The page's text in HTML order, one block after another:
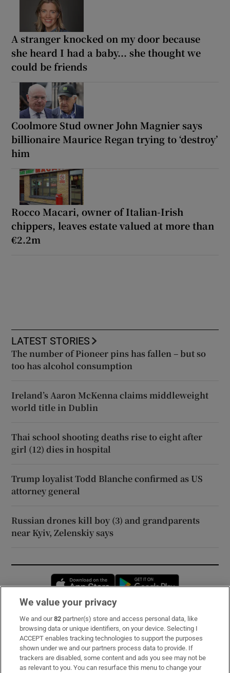
A stranger knocked on my door because
she heard I had a baby... she thought we
could be friends
Coolmore Stud owner John Magnier says
billionaire Maurice Regan trying to ‘destroy’
him
Rocco Macari, owner of Italian-Irish
chippers, leaves estate valued at more than
€2.2m
LATEST STORIES
The number of Pioneer pins has fallen – but so
too has alcohol consumption
Ireland’s Aaron McKenna claims middleweight
world title in Dublin
Thai school shooting deaths rise to eight after
girl (12) dies in hospital
Trump loyalist Todd Blanche confirmed as US
attorney general
Russian drones kill boy (3) and grandparents
near Kyiv, Zelenskiy says
Opens in new window
Subscribe
Support
About Us
We value your privacy
We and our82 partner(s) store and access personal data, like
browsing data or unique identifiers, on your device. Selecting I
ACCEPT enables tracking technologies to support the purposes
shown under we and our partners process data to provide. If
trackers are disabled, some content and ads you see may not be
as relevant to you. You can resurface this menu to change your